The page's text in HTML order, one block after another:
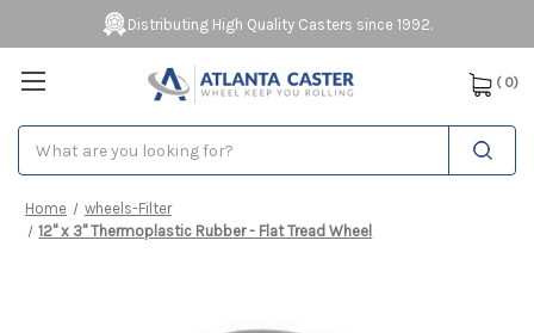
Distributing High Quality Casters since 1992.
( 0)
Home
wheels-Filter
12" x 3" Thermoplastic Rubber - Flat Tread Wheel